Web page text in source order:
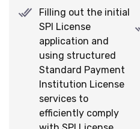
Filling out the initial
SPI License
application and
using structured
Standard Payment
Institution License
services to
efficiently comply